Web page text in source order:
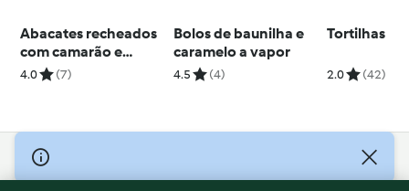
Abacates recheados
com camarão e
molho cocktail
4.0 (7)
Bolos de baunilha e
caramelo a vapor
4.5 (4)
Tortilhas
2.0 (42)
© Copyright 2026